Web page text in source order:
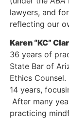
lawyers, and
reflecting our
Karen “KC”
36 years of
State Bar of
Ethics
14 years,
After many
practicing